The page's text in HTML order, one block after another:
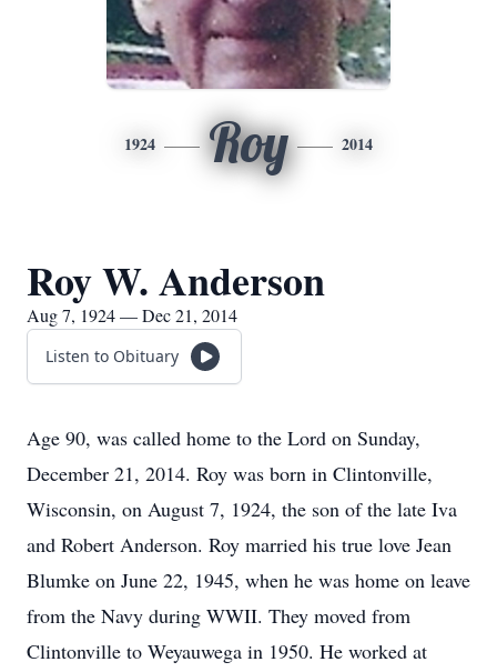
1924 Roy 2014
Roy W. Anderson
Aug 7, 1924 — Dec 21, 2014
Listen to Obituary
Age 90, was called home to the Lord on Sunday,
December 21, 2014. Roy was born in Clintonville,
Wisconsin, on August 7, 1924, the son of the late Iva
and Robert Anderson. Roy married his true love Jean
Blumke on June 22, 1945, when he was home on leave
from the Navy during WWII. They moved from
Clintonville to Weyauwega in 1950. He worked at